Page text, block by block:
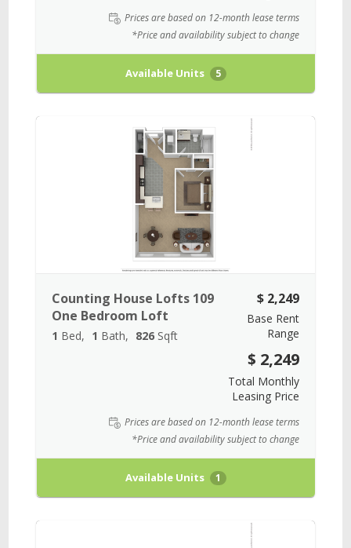
Prices are based on 12-month lease terms
*Price and availability subject to change
Available Units 5
Counting House Lofts 109
One Bedroom Loft
1 Bed 1 Bath 826 Sqft
$ 2,249
Base Rent
Range
$ 2,249
Total Monthly
Leasing Price
Prices are based on 12-month lease terms
*Price and availability subject to change
Available Units 1